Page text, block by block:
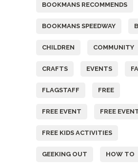
BOOKMANS RECOMMENDS
BOOKMANS SPEEDWAY
CHILDREN COMMUNITY
CRAFTS EVENTS
FLAGSTAFF FREE
FREE EVENT FREE
FREE KIDS ACTIVITIES
GEEKING OUT HOW TO